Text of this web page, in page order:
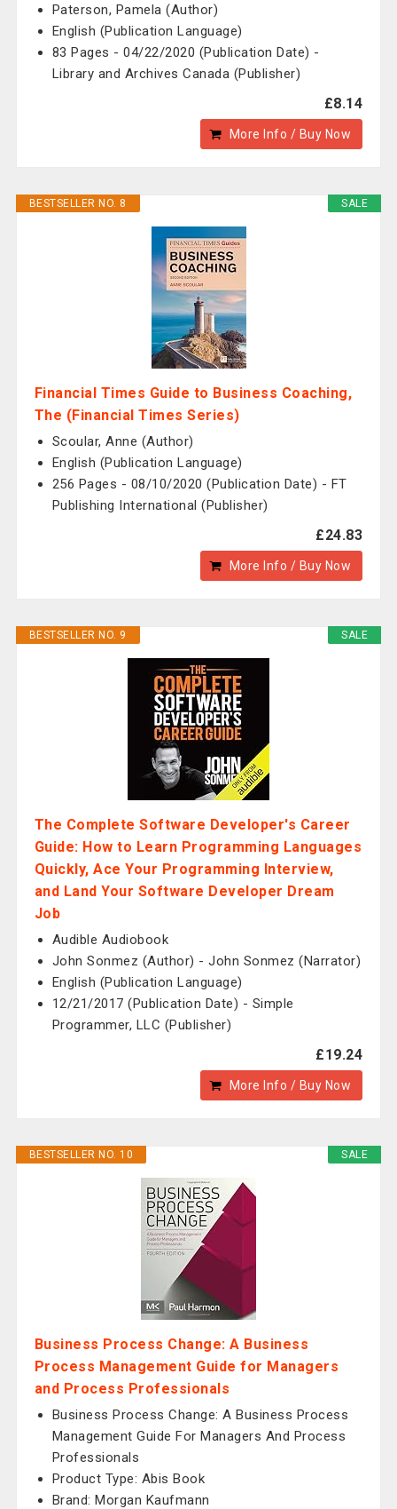
Paterson, Pamela (Author)
English (Publication Language)
83 Pages - 04/22/2020 (Publication Date) -
Library and Archives Canada (Publisher)
£8.14
More Info / Buy Now
SALE
BESTSELLER NO. 8
Financial Times Guide to Business Coaching,
The (Financial Times Series)
Scoular, Anne (Author)
English (Publication Language)
256 Pages - 08/10/2020 (Publication Date) - FT
Publishing International (Publisher)
£24.83
More Info / Buy Now
SALE
BESTSELLER NO. 9
The Complete Software Developer's Career
Guide: How to Learn Programming Languages
Quickly, Ace Your Programming Interview,
and Land Your Software Developer Dream
Job
Audible Audiobook
John Sonmez (Author) - John Sonmez (Narrator)
English (Publication Language)
12/21/2017 (Publication Date) - Simple
Programmer, LLC (Publisher)
£19.24
More Info / Buy Now
SALE
BESTSELLER NO. 10
Business Process Change: A Business
Process Management Guide for Managers
and Process Professionals
Business Process Change: A Business Process
Management Guide For Managers And Process
Professionals
Product Type: Abis Book
Brand: Morgan Kaufmann